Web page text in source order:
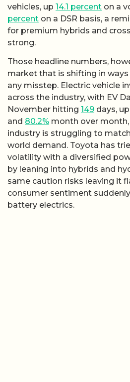
vehicles, up 14.1 percent on a
percent on a DSR basis, a
for premium hybrids and
strong.
Those headline numbers,
market that is shifting in
any misstep. Electric vehicle
across the industry, with EV
November hitting 149 days, up
and 80.2% month over
industry is struggling to
world demand. Toyota has
volatility with a diversified
by leaning into hybrids and
same caution risks leaving it
consumer sentiment suddenly
battery electrics.